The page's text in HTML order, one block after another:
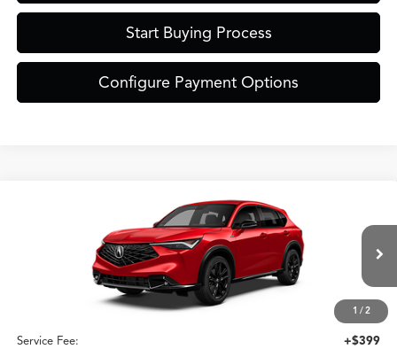
Start Buying Process
Configure Payment Options
1 /2
A-Spec Advance Package
3HDSA2H70TM710101Stock:AC11099
SA2H7TJNW
Ext. Int.
$46,249
ZIMBRICK PRICE
Less
$45,850
Service Fee:
+$399